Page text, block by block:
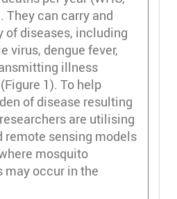
They can carry and
of diseases, including
virus, dengue fever,
illness
1). To help
of disease resulting
are utilising
remote sensing models
mosquito
may occur in the